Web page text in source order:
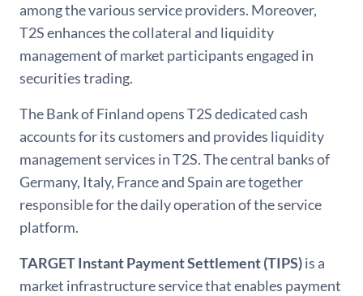
among the various service providers. Moreover,
T2S enhances the collateral and liquidity
management of market participants engaged in
securities trading.
The Bank of Finland opens T2S dedicated cash
accounts for its customers and provides liquidity
management services in T2S. The central banks of
Germany, Italy, France and Spain are together
responsible for the daily operation of the service
platform.
TARGET Instant Payment Settlement (TIPS)is a
market infrastructure service that enables payment